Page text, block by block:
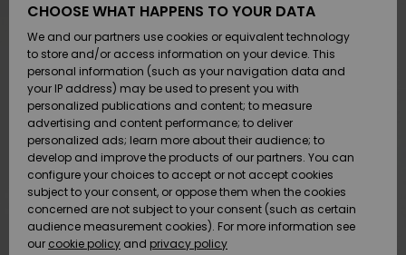
Kengät ja
sandaalit
Surffaus /
Vesi
Snow
Uutuudet
Kengät ja
sandaalit
Surffaus /
Vesi
Lumi
Uutuudet
Suosikit
Snow
SURF
Highlights
Yhteisö
SNOW
Naisten
Talvivarusteet
Highlights
Community
SALE ON
SALE
Outlet
Women
HELP &
CONTACT
Payment
Gift Card
Quiksilver
Freedom
Data Protection
CHOOSE WHAT HAPPENS TO YOUR DATA
We and our partners use cookies or equivalent technology
to store and/or access information on your device. This
personal information (such as your navigation data and
your IP address) may be used to present you with
personalized publications and content; to measure
advertising and content performance; to deliver
personalized ads; learn more about their audience; to
develop and improve the products of our partners. You can
configure your choices to accept or not accept cookies
subject to your consent, or oppose them when the cookies
concerned are not subject to your consent (such as certain
audience measurement cookies). For more information see
our cookie policy and privacy policy